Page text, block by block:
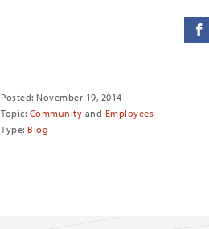
Posted: November 19, 2014
Topic: Community and Employees
Type: Blog